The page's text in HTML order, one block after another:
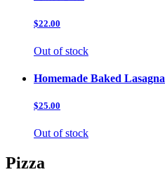
$22.00
Out of stock
Homemade Baked Lasagna
$25.00
Out of stock
Pizza